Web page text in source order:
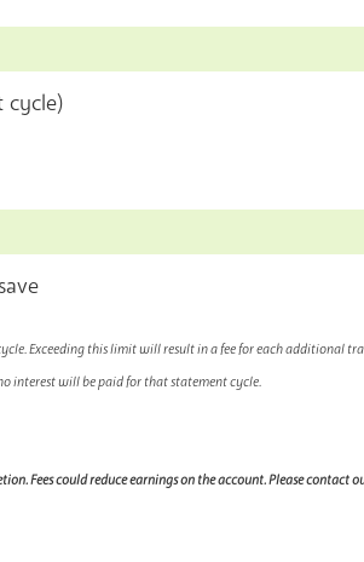
cycle)
Exceeding this limit will result in a fee for each additional
interest will be paid for that statement cycle.
Fees could reduce earnings on the account. Please contact